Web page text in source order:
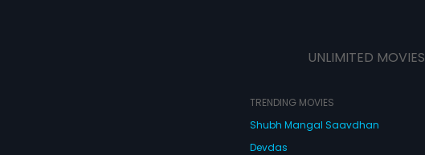
UNLIMITED MOVIES
TRENDING MOVIES
Shubh Mangal Saavdhan
Devdas